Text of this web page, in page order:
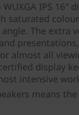
IPS 16″
saturated
The extra
almost all
display
intensive
means the